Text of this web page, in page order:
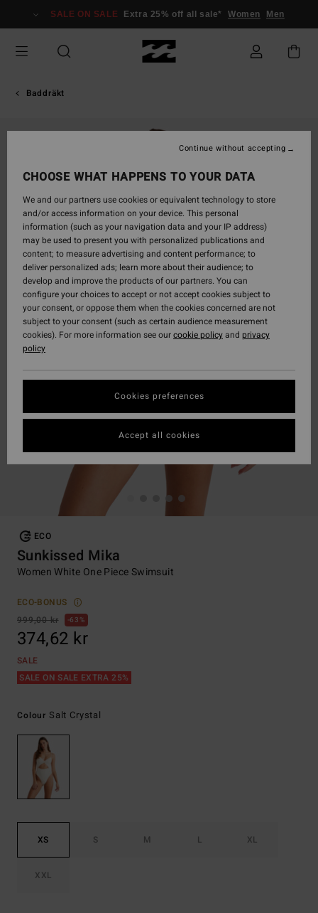
Information
SALE ON SALE Extra 25% off all sale* Women Men
Baddräkt
ECO
Sunkissed Mika
Women White One Piece Swimsuit
ECO-BONUS
999,00 kr
63%
374,62 kr
SALE
SALE ON SALE EXTRA 25%
Colour Salt Crystal
XS S M L XL
XXL
CHOOSE WHAT HAPPENS TO YOUR DATA
We and our partners use cookies or equivalent technology to store
and/or access information on your device. This personal
information (such as your navigation data and your IP address)
may be used to present you with personalized publications and
content; to measure advertising and content performance; to
deliver personalized ads; learn more about their audience; to
develop and improve the products of our partners. You can
configure your choices to accept or not accept cookies subject to
your consent, or oppose them when the cookies concerned are not
subject to your consent (such as certain audience measurement
cookies). For more information see ourcookie policyand privacy
policy
Cookies preferences
Continue without accepting
Accept all cookies